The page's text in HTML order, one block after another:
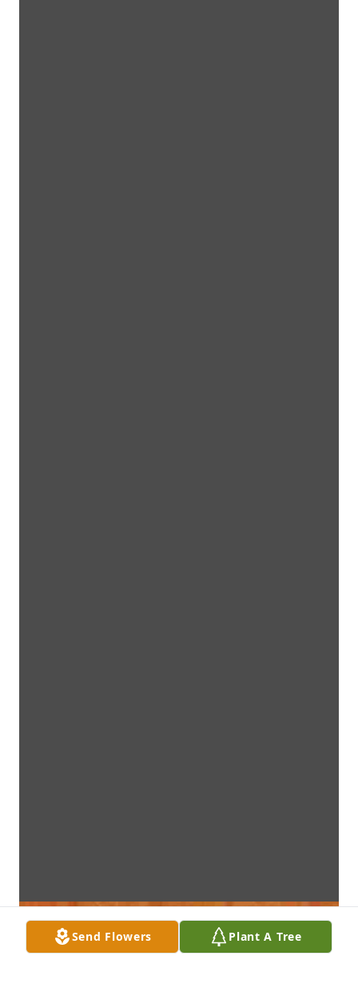
Send Flowers Plant A Tree